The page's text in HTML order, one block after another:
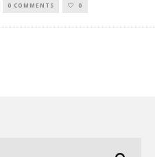
0 COMMENTS 0